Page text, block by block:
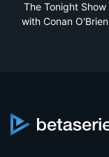
The Tonight Show
with Conan O'Brien